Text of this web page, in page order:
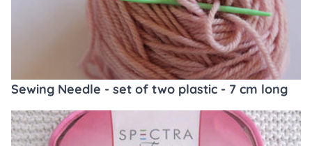
Sewing Needle - set of two plastic - 7 cm long